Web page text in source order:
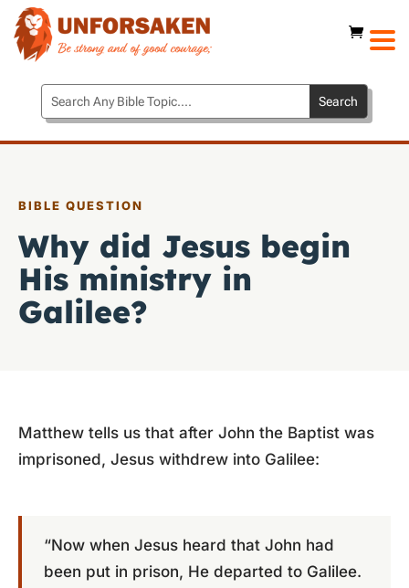
BIBLE QUESTION
Why did Jesus begin
His ministry in
Galilee?
Matthew tells us that after John the Baptist was
imprisoned, Jesus withdrew into Galilee:
“Now when Jesus heard that John had
been put in prison, He departed to Galilee.